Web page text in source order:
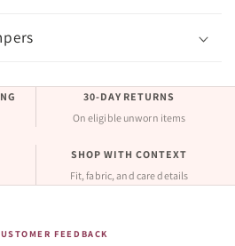
30-DAY RETURNS
On eligible unworn items
SHOP WITH CONTEXT
Fit, fabric, and care details
FEEDBACK